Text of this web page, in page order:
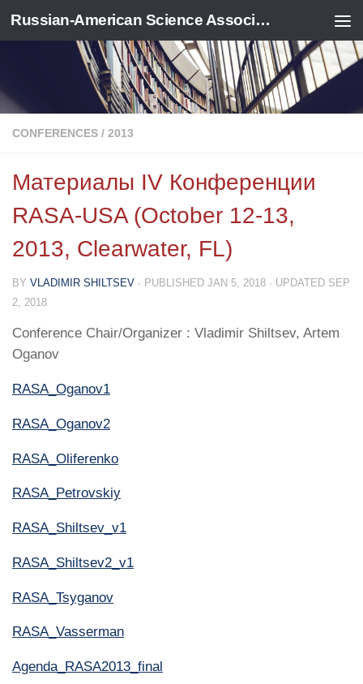
Skip to content Russian-American Science Association
CONFERENCES / 2013
Материалы IV Конференции
RASA-USA (October 12-13,
2013, Clearwater, FL)
BY VLADIMIR SHILTSEV · PUBLISHED JAN 5, 2018 · UPDATED SEP
2, 2018
Conference Chair/Organizer : Vladimir Shiltsev, Artem
Oganov
RASA_Oganov1
RASA_Oganov2
RASA_Oliferenko
RASA_Petrovskiy
RASA_Shiltsev_v1
RASA_Shiltsev2_v1
RASA_Tsyganov
RASA_Vasserman
Agenda_RASA2013_final